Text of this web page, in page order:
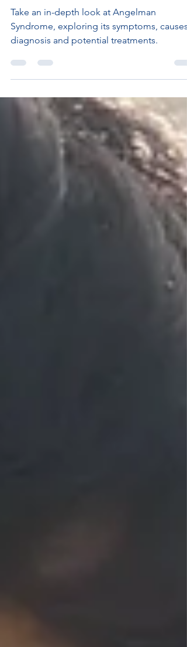
Syndrome (AS)？
Take an in-depth look at Angelman
Syndrome, exploring its symptoms, causes,
diagnosis and potential treatments.